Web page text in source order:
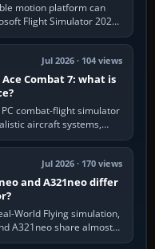
motion platform can
Flight Simulator 2020
PC, normally
maker’s…
Jul 2026 · 104 views
Ace Combat 7: what is
PC combat-flight simulator
aircraft systems,
Ace Combat 7
action…
Jul 2026 · 170 views
and A321neo differ
World Flying simulation,
A321neo share almost
cockpit and operating